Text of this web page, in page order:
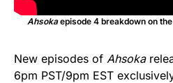
Ahsokaepisode 4 breakdown on
New episodes of Ahsoka
6pm PST/9pm EST